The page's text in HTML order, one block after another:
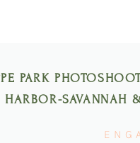
PARK
HARBOR-SAVANNAH